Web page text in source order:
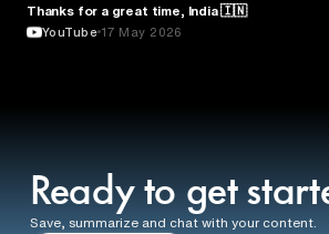
ARTIFICIAL INTELLIGENCE
Thanks for a great time, India 🇮🇳
YouTube 17 May 2026
Ready to get
Save, summarize and chat with your content.